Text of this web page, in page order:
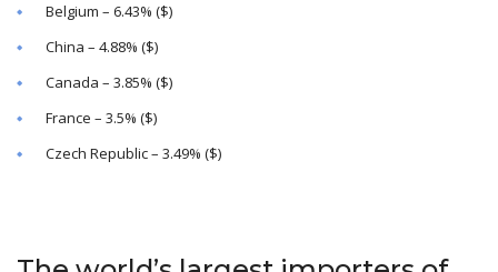
Belgium – 6.43% ($)
China – 4.88% ($)
Canada – 3.85% ($)
France – 3.5% ($)
Czech Republic – 3.49% ($)